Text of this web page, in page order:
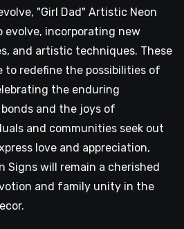
"Girl Dad" Artistic Neon
evolve, incorporating new
and artistic techniques. These
to redefine the possibilities of
the enduring
and the joys of
and communities seek out
love and appreciation,
Signs will remain a cherished
and family unity in the